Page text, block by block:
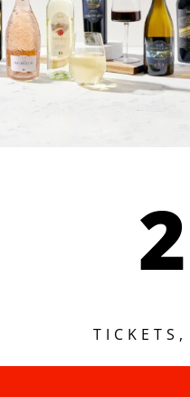
Specially Selected Wine
Collection